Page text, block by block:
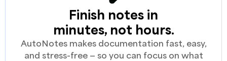
Finish notes in
minutes, not hours.
AutoNotes makes documentation fast, easy,
and stress-free — so you can focus on what